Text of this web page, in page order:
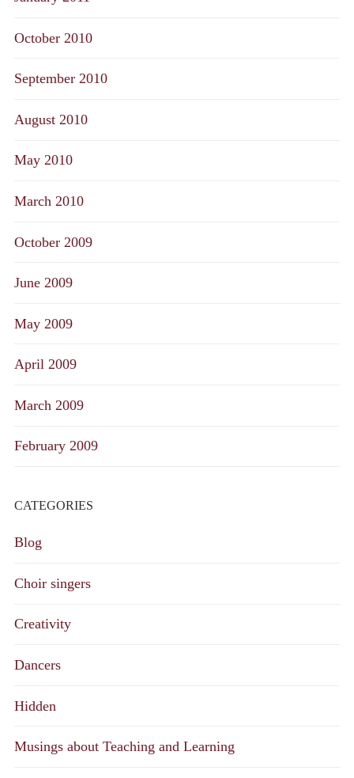
October 2010
September 2010
August 2010
May 2010
March 2010
October 2009
June 2009
May 2009
April 2009
March 2009
February 2009
CATEGORIES
Blog
Choir singers
Creativity
Dancers
Hidden
Musings about Teaching and Learning